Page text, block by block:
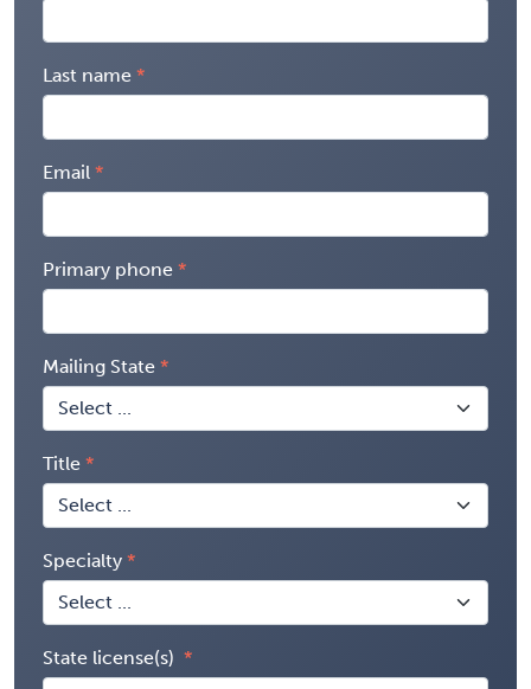
Last name
Email
Primary phone
Mailing State
Title
Specialty
State license(s)